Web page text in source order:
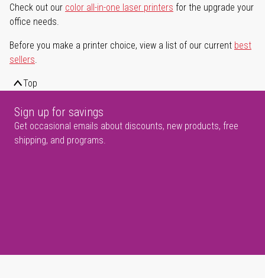
Check out our color all-in-one laser printers for the upgrade your
office needs.
Before you make a printer choice, view a list of our current best
sellers.
Top
Sign up for savings
Get occasional emails about discounts, new products, free
shipping, and programs.